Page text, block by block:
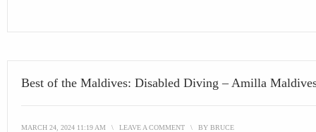
Best of the Maldives: Disabled Diving – Amilla
MARCH 24, 2024 11:19 AM \ LEAVE A COMMENT \ BY BRUCE